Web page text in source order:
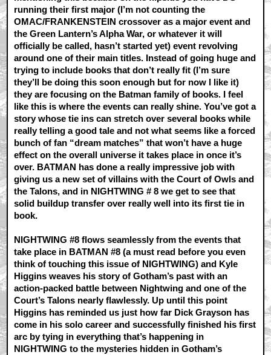
running their first major (I’m not counting the
OMAC/FRANKENSTEIN crossover as a major event and
the Green Lantern’s Alpha War, or whatever it will
officially be called, hasn’t started yet) event revolving
around one of their main titles. Instead of going huge and
trying to include books that don’t really fit (I’m sure
they’ll be doing this soon enough but for now I like it)
they are focusing on the Batman family of books. I feel
like this is where the events can really shine. You’ve got a
story whose tie ins can stretch over several books while
really telling a good tale and not what seems like a forced
bunch of fan “dream matches” that won’t have a huge
effect on the overall universe it takes place in once it’s
over. BATMAN has done a really impressive job with
giving us a new set of villains with the Court of Owls and
the Talons, and in NIGHTWING # 8 we get to see that
solid buildup transfer over really well into its first tie in
book.
NIGHTWING #8 flows seamlessly from the events that
take place in BATMAN #8 (a must read before you even
think of touching this issue of NIGHTWING) and Kyle
Higgins weaves his story of Gotham’s past with an
action-packed battle between Nightwing and one of the
Court’s Talons nearly flawlessly. Up until this point
Higgins has reminded us just how far Dick Grayson has
come in his solo career and successfully finished his first
arc by tying in everything that’s happening in
NIGHTWING to the mysteries hidden in Gotham’s